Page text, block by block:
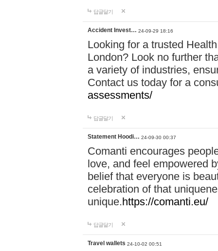
답글달기
Accident Invest… 24-09-29 18:16
Looking for a trusted
London? Look no further
a variety of industries,
Contact us today for a
assessments/
답글달기
Statement Hoodi… 24-09-30 00:37
Comanti encourages
love, and feel empowered
belief that everyone is
celebration of that
unique.https://comanti.eu/
답글달기
Travel wallets 24-10-02 00:51